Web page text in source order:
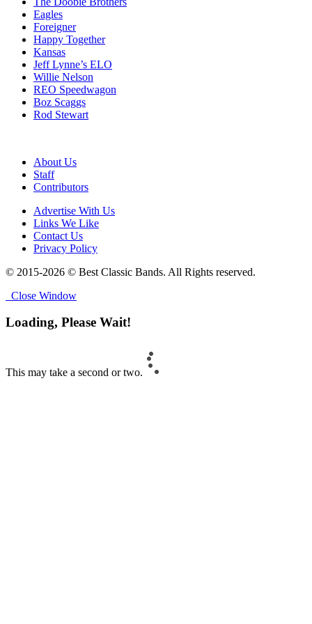
Eagles
Foreigner
Happy Together
Kansas
Jeff Lynne’s ELO
Willie Nelson
REO Speedwagon
Boz Scaggs
Rod Stewart
About Us
Staff
Contributors
Advertise With Us
Links We Like
Contact Us
Privacy Policy
© 2015-2026 © Best Classic Bands. All Rights reserved.
Close Window
Loading, Please Wait!
This may take a second or two.